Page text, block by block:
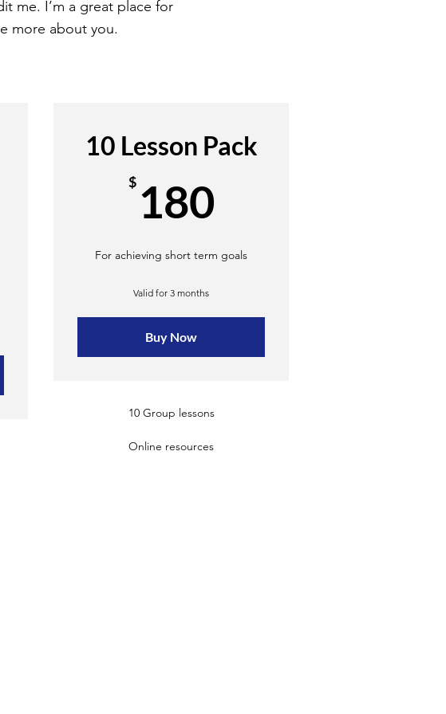
me. I’m a great place for
more about you.
10 Lesson Pack
$ 180
For achieving short term goals
Valid for 3 months
Buy Now
10 Group lessons
Online resources